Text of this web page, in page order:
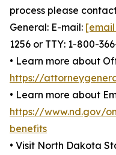
process please
General: E-mail:
1256 or TTY: 1-800-
• Learn more about
https://
• Learn more about
https://www.nd.gov/
benefits
• Visit North Dakota